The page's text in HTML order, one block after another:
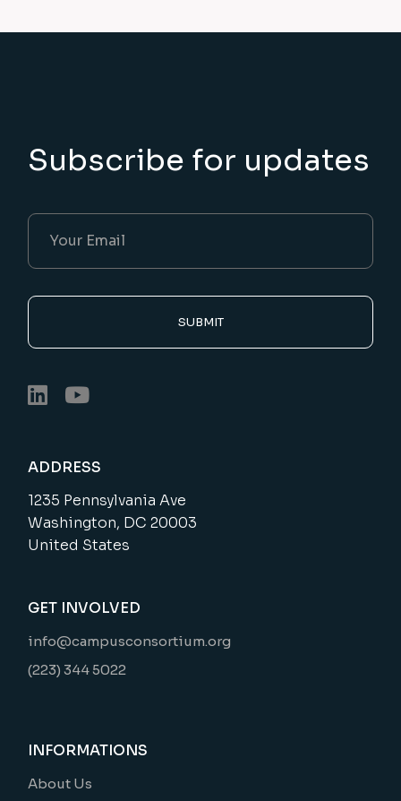
Subscribe for updates
SUBMIT
ADDRESS
1235 Pennsylvania Ave
Washington, DC 20003
United States
GET INVOLVED
info@campusconsortium.org
(223) 344 5022
INFORMATIONS
About Us